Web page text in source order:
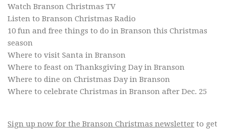
Watch Branson Christmas TV
Listen to Branson Christmas Radio
10 fun and free things to do in Branson this Christmas
season
Where to visit Santa in Branson
Where to feast on Thanksgiving Day in Branson
Where to dine on Christmas Day in Branson
Where to celebrate Christmas in Branson after Dec. 25
Sign up now for the Branson Christmas newsletter to get